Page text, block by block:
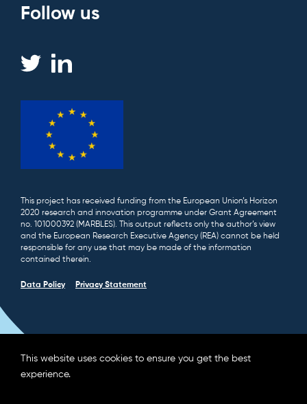
Follow us
This project has received funding from the European Union’s Horizon
2020 research and innovation programme under Grant Agreement
no. 101000392 (MARBLES). This output reflects only the author’s view
and the European Research Executive Agency (REA) cannot be held
responsible for any use that may be made of the information
contained therein.
Data Policy Privacy Statement
This website uses cookies to ensure you get the best
experience.